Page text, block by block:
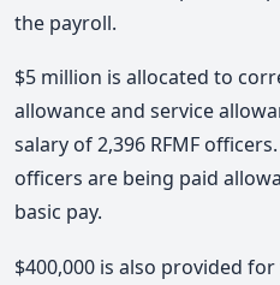
the payroll.
$5 million is allocated to
allowance and service
salary of 2,396 RFMF
officers are being paid
basic pay.
$400,000 is also provided